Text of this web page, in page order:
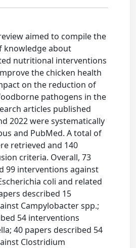
aimed to compile the
knowledge about
nutritional interventions
the chicken health
on the reduction of
pathogens in the
articles published
2022 were systematically
and PubMed. A total of
retrieved and 140
criteria. Overall, 73
99 interventions against
coli and related
described 15
Campylobacter spp.;
54 interventions
40 papers described 54
Clostridium